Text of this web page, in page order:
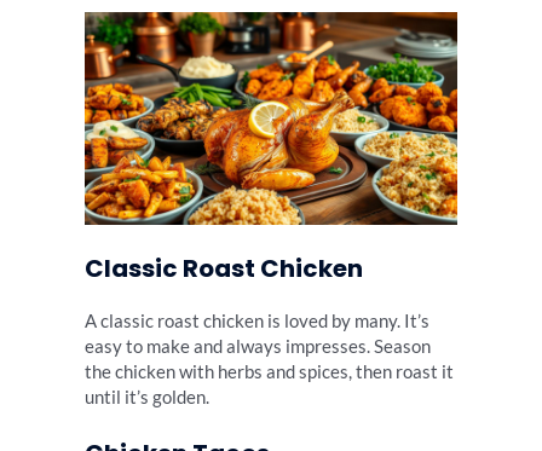
Classic Roast Chicken
A classic roast chicken is loved by many. It’s
easy to make and always impresses. Season
the chicken with herbs and spices, then roast it
until it’s golden.